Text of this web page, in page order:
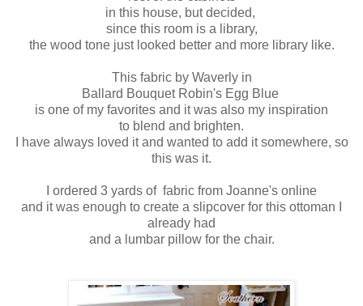
in this house, but decided,
since this room is a library,
the wood tone just looked better and more library like.
This fabric by Waverly in
Ballard Bouquet Robin's Egg Blue
is one of my favorites and it was also my inspiration
to blend and brighten.
I have always loved it and wanted to add it somewhere, so
this was it.
I ordered 3 yards of fabric from Joanne's online
and it was enough to create a slipcover for this ottoman I
already had
and a lumbar pillow for the chair.